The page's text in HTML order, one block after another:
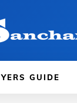
GUIDE